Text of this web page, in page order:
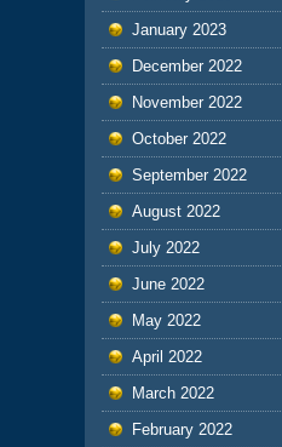
January 2023
December 2022
November 2022
October 2022
September 2022
August 2022
July 2022
June 2022
May 2022
April 2022
March 2022
February 2022